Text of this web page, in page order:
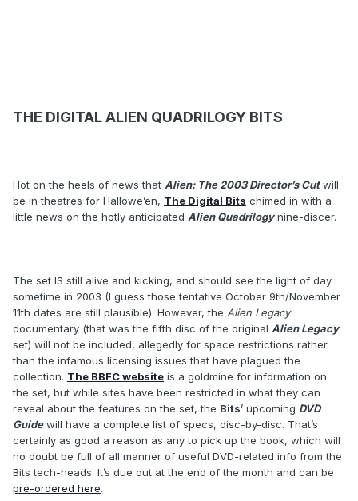
THE DIGITAL ALIEN QUADRILOGY BITS
Hot on the heels of news that Alien: The 2003 Director’s Cutwill
be in theatres for Hallowe’en, The Digital Bits chimed in with a
little news on the hotly anticipated Alien Quadrilogynine-discer.
The set IS still alive and kicking, and should see the light of day
sometime in 2003 (I guess those tentative October 9th/November
11th dates are still plausible). However, the Alien Legacy
documentary (that was the fifth disc of the original Alien Legacy
set) will not be included, allegedly for space restrictions rather
than the infamous licensing issues that have plagued the
collection. The BBFC website is a goldmine for information on
the set, but while sites have been restricted in what they can
reveal about the features on the set, the Bits’ upcoming DVD
Guidewill have a complete list of specs, disc-by-disc. That’s
certainly as good a reason as any to pick up the book, which will
no doubt be full of all manner of useful DVD-related info from the
Bits tech-heads. It’s due out at the end of the month and can be
pre-ordered here.